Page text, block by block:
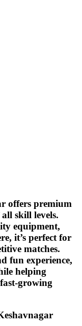
offers premium
skill levels.
equipment,
it’s perfect for
matches.
fun experience,
helping
growing